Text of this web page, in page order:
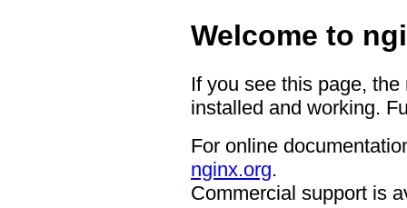
Welcome to
If you see this page,
installed and working.
For online
nginx.org.
Commercial support is